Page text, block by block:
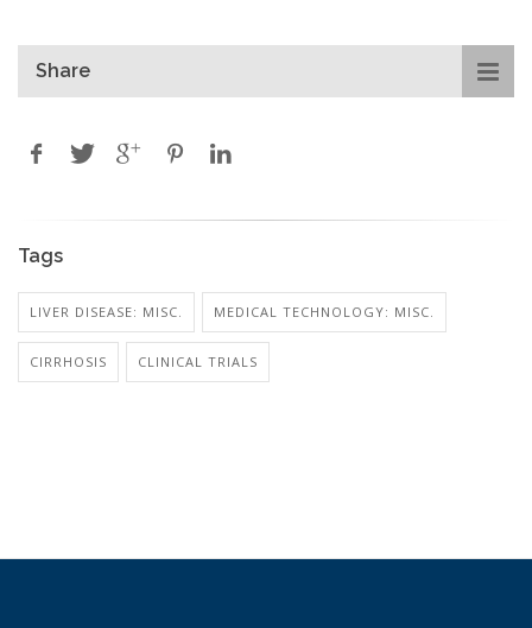
Share
Tags
LIVER DISEASE: MISC. MEDICAL TECHNOLOGY: MISC.
CIRRHOSIS CLINICAL TRIALS